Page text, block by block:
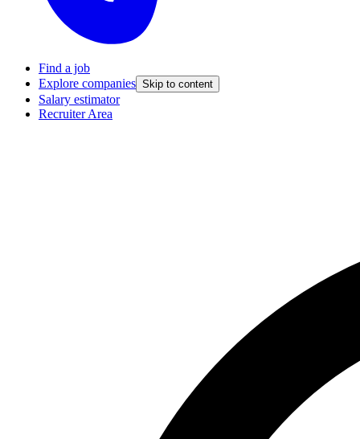
Find a job
Explore companies Skip to content
Salary estimator
Recruiter Area